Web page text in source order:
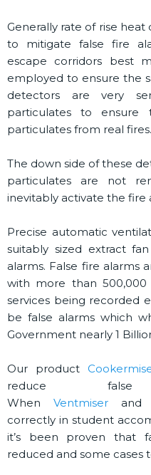
Generally rate of rise
to mitigate false fire
escape corridors best
employed to ensure the
detectors are very
particulates to ensure
particulates from real fires.
The down side of these
particulates are not
inevitably activate the fire
Precise automatic
suitably sized extract
alarms. False fire alarms
with more than
services being recorded
be false alarms which
Government nearly 1
Our product
reduce
When Ventmiser
correctly in student
it’s been proven that
reduced and some cases